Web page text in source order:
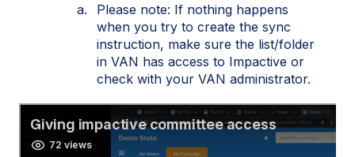
Please note: If nothing happens
when you try to create the sync
instruction, make sure the list/folder
in VAN has access to Impactive or
check with your VAN administrator.